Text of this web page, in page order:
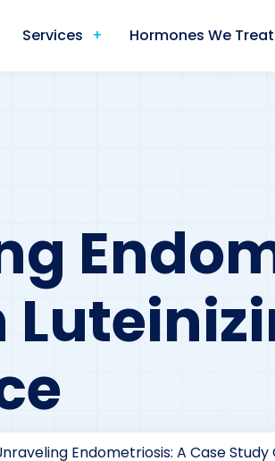
Services Hormones We Treat
Endometriosis: A Case